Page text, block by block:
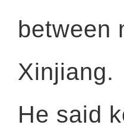
between
Xinjiang.
He said